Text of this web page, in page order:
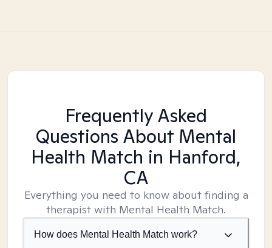
Frequently Asked
Questions About Mental
Health Match in Hanford,
CA
Everything you need to know about finding a
therapist with Mental Health Match.
How does Mental Health Match work?